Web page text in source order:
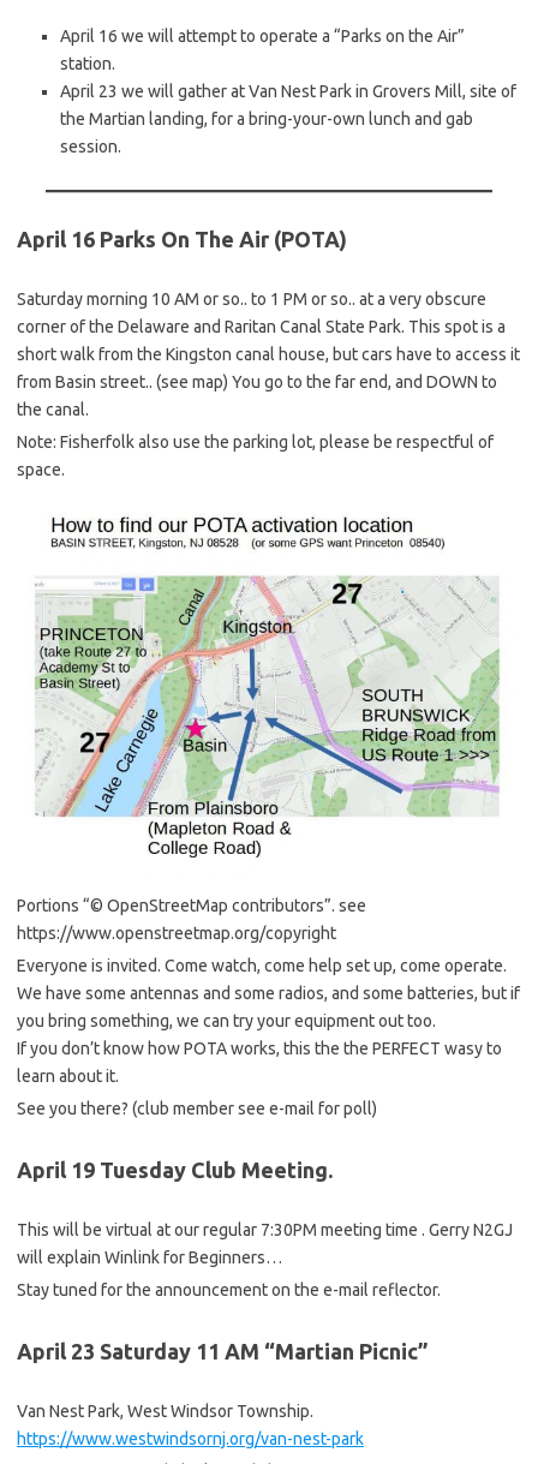
April 16 we will attempt to operate a “Parks on the Air”
station.
April 23 we will gather at Van Nest Park in Grovers Mill, site of
the Martian landing, for a bring-your-own lunch and gab
session.
April 16 Parks On The Air (POTA)
Saturday morning 10 AM or so.. to 1 PM or so.. at a very obscure
corner of the Delaware and Raritan Canal State Park. This spot is a
short walk from the Kingston canal house, but cars have to access it
from Basin street.. (see map) You go to the far end, and DOWN to
the canal.
Note: Fisherfolk also use the parking lot, please be respectful of
space.
Portions “© OpenStreetMap contributors”. see
https://www.openstreetmap.org/copyright
Everyone is invited. Come watch, come help set up, come operate.
We have some antennas and some radios, and some batteries, but if
you bring something, we can try your equipment out too.
If you don’t know how POTA works, this the the PERFECT wasy to
learn about it.
See you there? (club member see e-mail for poll)
April 19 Tuesday Club Meeting.
This will be virtual at our regular 7:30PM meeting time . Gerry N2GJ
will explain Winlink for Beginners…
Stay tuned for the announcement on the e-mail reflector.
April 23 Saturday 11 AM “Martian Picnic”
Van Nest Park, West Windsor Township.
https://www.westwindsornj.org/van-nest-park